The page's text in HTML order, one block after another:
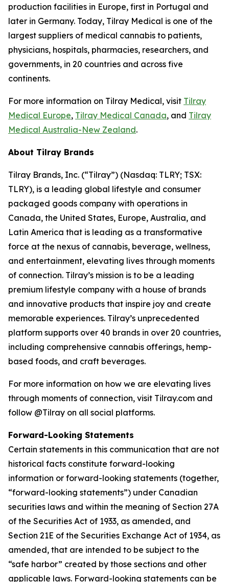
production facilities in Europe, first in Portugal and
later in Germany. Today, Tilray Medical is one of the
largest suppliers of medical cannabis to patients,
physicians, hospitals, pharmacies, researchers, and
governments, in 20 countries and across five
continents.
For more information on Tilray Medical, visit Tilray
Medical Europe, Tilray Medical Canada, and Tilray
Medical Australia-New Zealand.
About Tilray Brands
Tilray Brands, Inc. (“Tilray”) (Nasdaq: TLRY; TSX:
TLRY), is a leading global lifestyle and consumer
packaged goods company with operations in
Canada, the United States, Europe, Australia, and
Latin America that is leading as a transformative
force at the nexus of cannabis, beverage, wellness,
and entertainment, elevating lives through moments
of connection. Tilray’s mission is to be a leading
premium lifestyle company with a house of brands
and innovative products that inspire joy and create
memorable experiences. Tilray’s unprecedented
platform supports over 40 brands in over 20 countries,
including comprehensive cannabis offerings, hemp-
based foods, and craft beverages.
For more information on how we are elevating lives
through moments of connection, visit Tilray.com and
follow @Tilray on all social platforms.
Forward-Looking Statements
Certain statements in this communication that are not
historical facts constitute forward-looking
information or forward-looking statements (together,
“forward-looking statements”) under Canadian
securities laws and within the meaning of Section 27A
of the Securities Act of 1933, as amended, and
Section 21E of the Securities Exchange Act of 1934, as
amended, that are intended to be subject to the
“safe harbor” created by those sections and other
applicable laws. Forward-looking statements can be